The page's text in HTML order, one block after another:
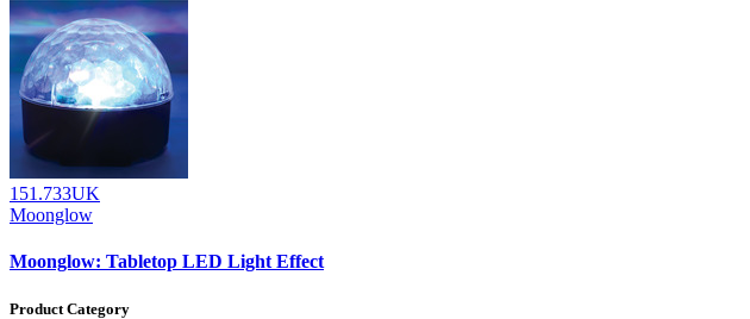
151.733UK
Moonglow
Moonglow: Tabletop LED Light Effect
Product Category